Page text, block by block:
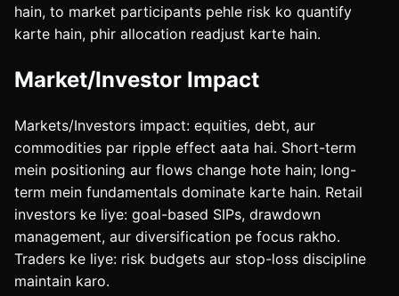
hain, to market participants pehle risk ko quantify
karte hain, phir allocation readjust karte hain.
Market/Investor Impact
Markets/Investors impact: equities, debt, aur
commodities par ripple effect aata hai. Short-term
mein positioning aur flows change hote hain; long-
term mein fundamentals dominate karte hain. Retail
investors ke liye: goal-based SIPs, drawdown
management, aur diversification pe focus rakho.
Traders ke liye: risk budgets aur stop-loss discipline
maintain karo.